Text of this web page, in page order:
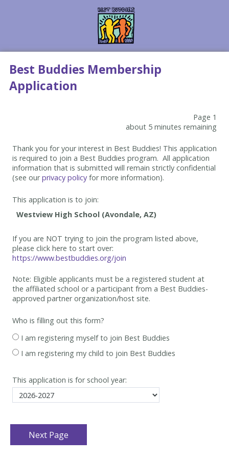
Best Buddies Membership
Application
Page 1
about 5 minutes remaining
Thank you for your interest in Best Buddies! This application
is required to join a Best Buddies program. All application
information that is submitted will remain strictly confidential
(see ourprivacy policy for more information).
This application is to join:
If you are NOT trying to join the program listed above,
please click here to start over:
https://www.bestbuddies.org/join
Note: Eligible applicants must be a registered student at
the affiliated school or a participant from a Best Buddies-
approved partner organization/host site.
Who is filling out this form?
I am registering myself to join Best Buddies
I am registering my child to join Best Buddies
This application is for school year: